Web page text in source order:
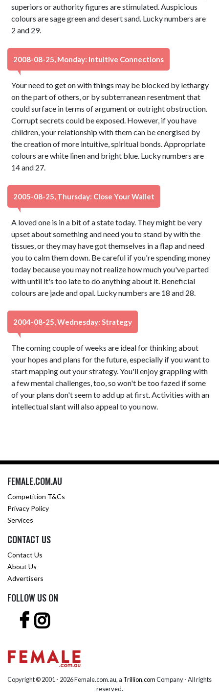
superiors or authority figures are stimulated. Auspicious
colours are sage green and desert sand. Lucky numbers are
2 and 29.
2008-08-25, Monday: Intuitive Connections
Your need to get on with things may be blocked by lethargy
on the part of others, or by subterranean resentment that
could surface in terms of argument or outright obstruction.
Corrupt secrets could be exposed. However, if you have
children, your relationship with them can be energised by
the creation of more intuitive, spiritual bonds. Appropriate
colours are white linen and bright blue. Lucky numbers are
14 and 27.
2005-08-25, Thursday: Close Your Wallet
A loved one is in a bit of a state today. They might be very
upset about something and need you to stand by with the
tissues, or they may have got themselves in a flap and need
you to calm them down. Be careful if you're spending money
today because you may not realize how much you've parted
with until it's too late to do anything about it. Beneficial
colours are jade and opal. Lucky numbers are 18 and 28.
2004-08-25, Wednesday: Strategy
The coming couple of weeks are ideal for thinking about
your hopes and plans for the future, especially if you want to
start mapping out your strategy. You'll enjoy grappling with
a few mental challenges, too, so won't be too fazed if some
of your plans don't seem to add up at first. Activities with an
intellectual slant will also appeal to you now.
FEMALE.COM.AU
Competition T&Cs
Privacy Policy
Services
CONTACT US
Contact Us
About Us
Advertisers
FOLLOW US ON
Copyright © 2001 - 2026 Female.com.au, a Trillion.comCompany - All rights
reserved.